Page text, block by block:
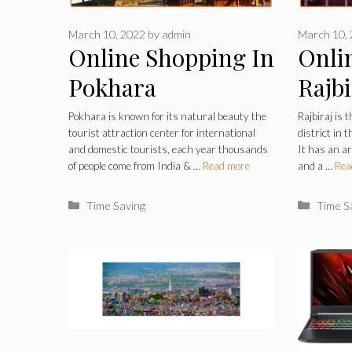
Online Shopping In
Pokhara
March 10, 2022 by admin
Pokhara is known for its natural beauty the
tourist attraction center for international
and domestic tourists, each year thousands
of people come from India & … Read more
Categories
Time Saving
March 10,
Rajbiraj is
district in
It has an
and a …
Time